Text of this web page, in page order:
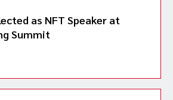
as NFT Speaker at
Summit